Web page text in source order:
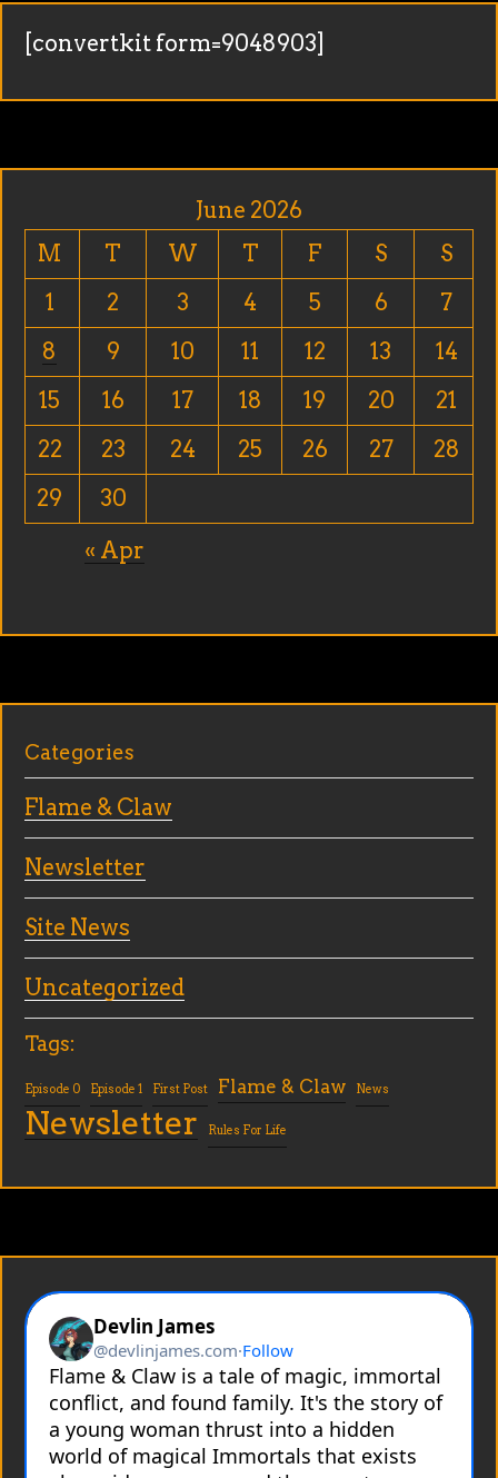
[convertkit form=9048903]
June 2026
M
T W T F S
S
1
2 3 4 5 6
7
8
9 10 11 12 13
14
15
16 17 18 19 20
21
22
23 24 25 26 27
28
29
30
« Apr
Categories
Flame & Claw
Newsletter
Site News
Uncategorized
Tags:
Episode 0 Episode 1 First Post Flame & Claw News
Newsletter Rules For Life